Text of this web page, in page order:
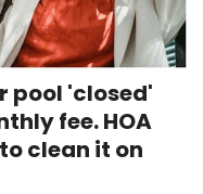
pool 'closed'
fee. HOA
clean it on